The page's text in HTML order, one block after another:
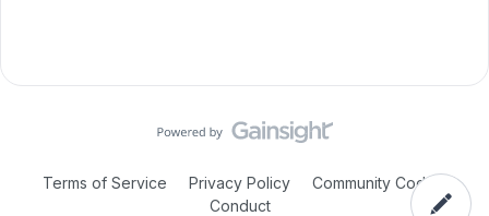
Terms of Service Privacy Policy
Community Code of
Conduct